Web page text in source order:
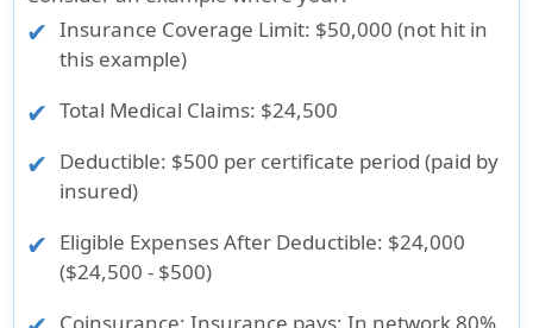
Insurance Coverage Limit: $50,000 (not hit in
this example)
Total Medical Claims: $24,500
Deductible: $500 per certificate period (paid by
insured)
Eligible Expenses After Deductible: $24,000
($24,500 - $500)